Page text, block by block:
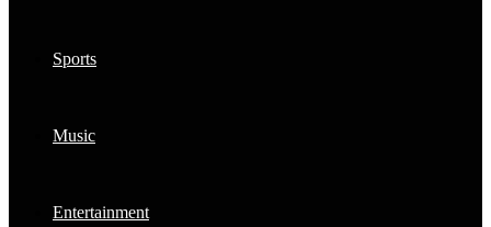
Sports
Music
Entertainment